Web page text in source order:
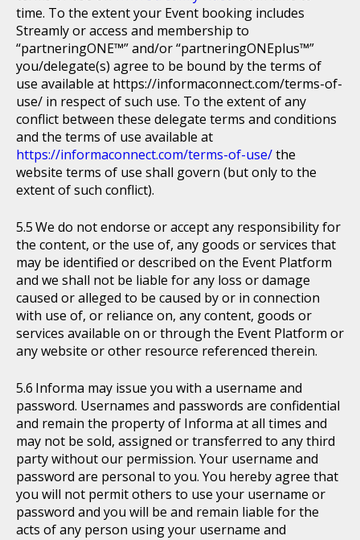
time. To the extent your Event booking includes
Streamly or access and membership to
“partneringONE™” and/or “partneringONEplus™”
you/delegate(s) agree to be bound by the terms of
use available at https://informaconnect.com/terms-of-
use/ in respect of such use. To the extent of any
conflict between these delegate terms and conditions
and the terms of use available at
https://informaconnect.com/terms-of-use/the
website terms of use shall govern (but only to the
extent of such conflict).
We do not endorse or accept any responsibility for
the content, or the use of, any goods or services that
may be identified or described on the Event Platform
and we shall not be liable for any loss or damage
caused or alleged to be caused by or in connection
with use of, or reliance on, any content, goods or
services available on or through the Event Platform or
any website or other resource referenced therein.
Informa may issue you with a username and
password. Usernames and passwords are confidential
and remain the property of Informa at all times and
may not be sold, assigned or transferred to any third
party without our permission. Your username and
password are personal to you. You hereby agree that
you will not permit others to use your username or
password and you will be and remain liable for the
acts of any person using your username and